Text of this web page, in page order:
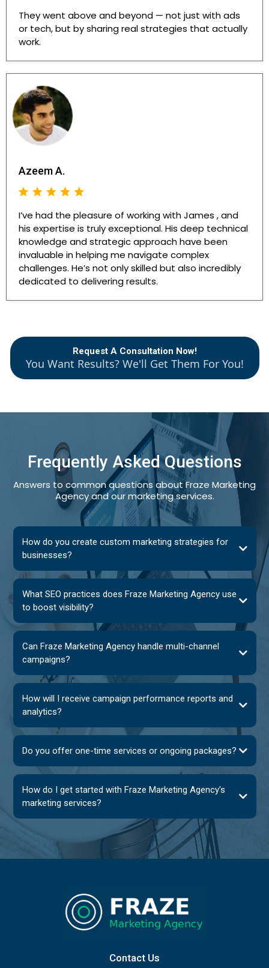
They went above and beyond — not just with ads
or tech, but by sharing real strategies that actually
work.
Azeem A.
I’ve had the pleasure of working with James , and
his expertise is truly exceptional. His deep technical
knowledge and strategic approach have been
invaluable in helping me navigate complex
challenges. He’s not only skilled but also incredibly
dedicated to delivering results.
Request A Consultation Now!
You Want Results? We'll Get Them For You!
Frequently Asked Questions
Answers to common questions about Fraze Marketing
Agency and our marketing services.
How do you create custom marketing strategies for
businesses?
What SEO practices does Fraze Marketing Agency use
to boost visibility?
Can Fraze Marketing Agency handle multi-channel
campaigns?
How will I receive campaign performance reports and
analytics?
Do you offer one-time services or ongoing packages?
How do I get started with Fraze Marketing Agency's
marketing services?
Contact Us